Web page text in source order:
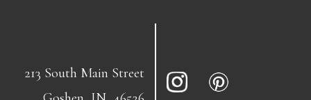
213 South Main Street